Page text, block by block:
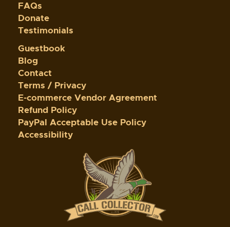
FAQs
Donate
Testimonials
Guestbook
Blog
Contact
Terms / Privacy
E-commerce Vendor Agreement
Refund Policy
PayPal Acceptable Use Policy
Accessibility